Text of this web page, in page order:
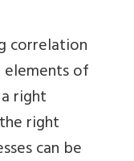
correlation
of
right
right
can be